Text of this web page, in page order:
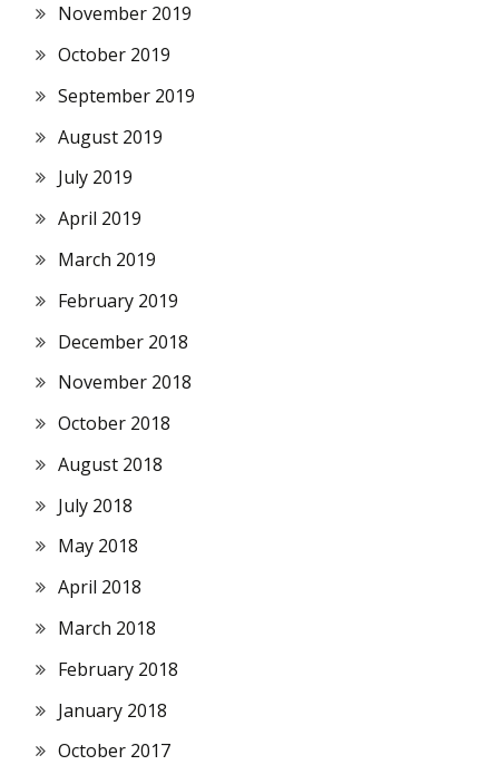
November 2019
October 2019
September 2019
August 2019
July 2019
April 2019
March 2019
February 2019
December 2018
November 2018
October 2018
August 2018
July 2018
May 2018
April 2018
March 2018
February 2018
January 2018
October 2017